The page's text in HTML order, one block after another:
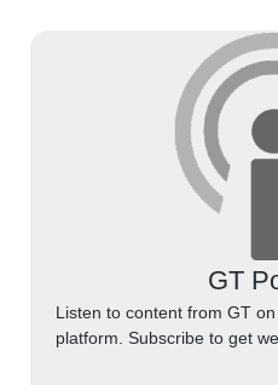
GT
Listen to content from GT
platform. Subscribe to get